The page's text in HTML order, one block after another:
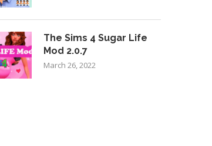
The Sims 4 Sugar Life
Mod 2.0.7
March 26, 2022